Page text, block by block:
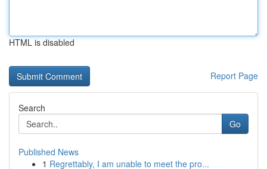
HTML is disabled
Report Page
Search
Go
Published News
1 Regrettably, I am unable to meet the pro...